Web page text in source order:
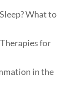
What to
for
in the